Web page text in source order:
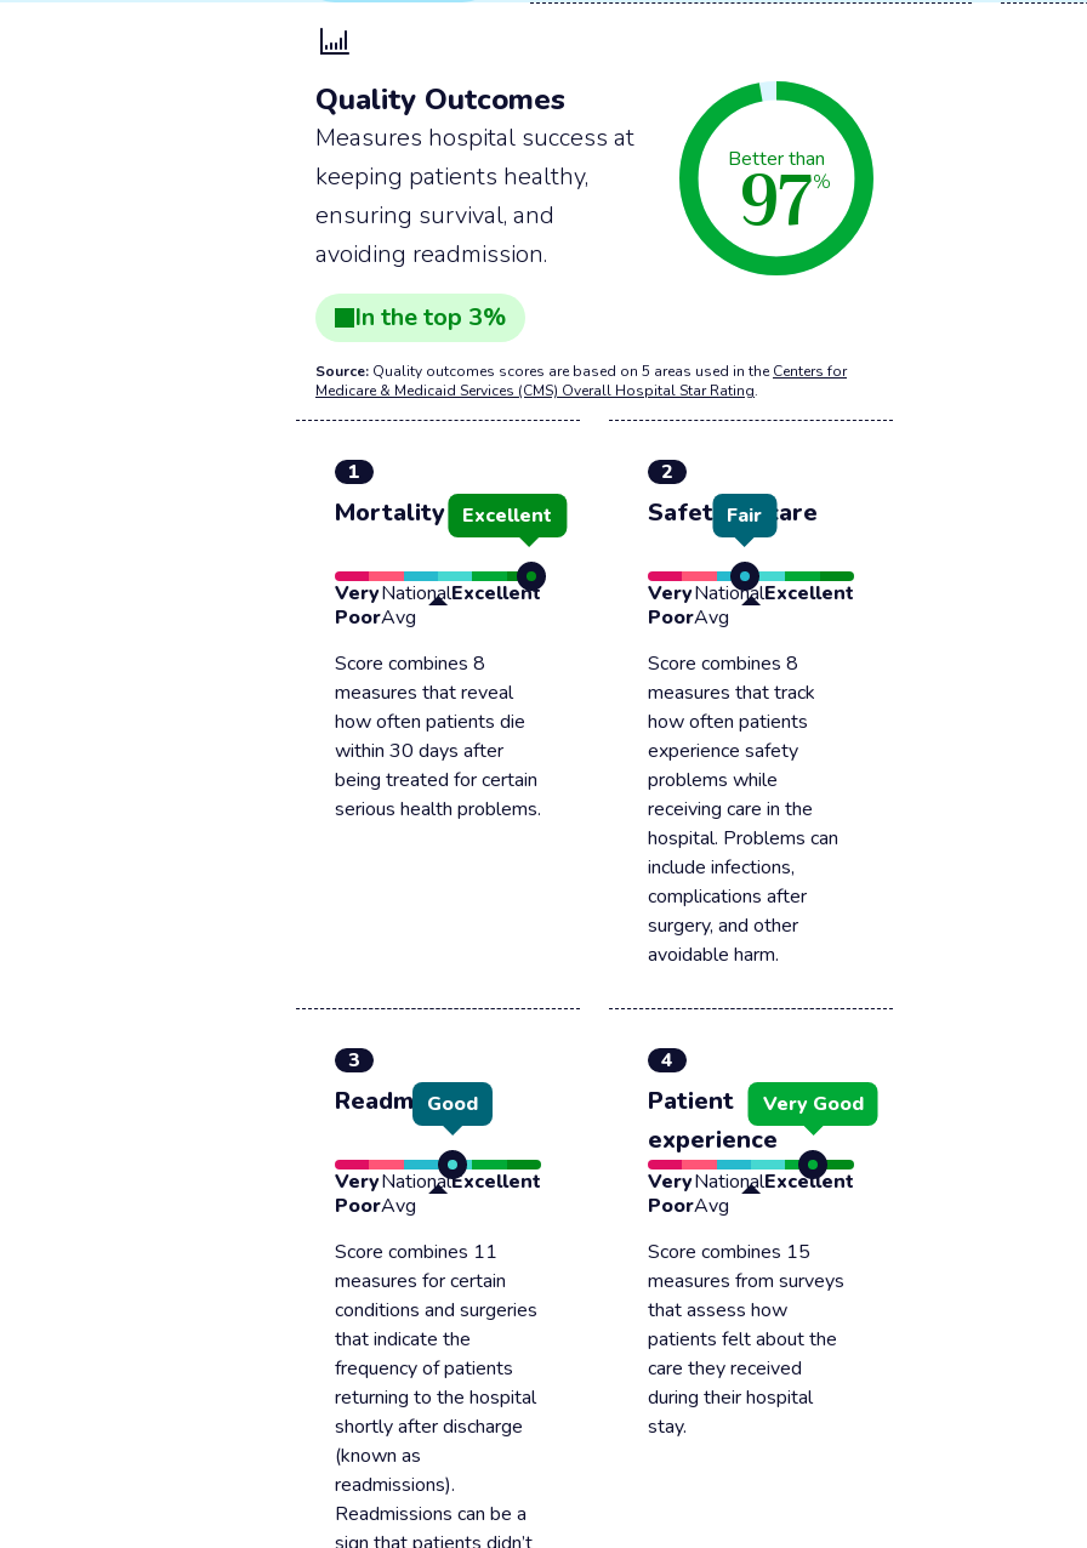
Quality Outcomes
Measures hospital success at
keeping patients healthy,
ensuring survival, and
avoiding readmission.
Better than
97%
In thetop 3%
Source: Quality outcomes scores are based on 5 areas used in the Centers for
Medicare & Medicaid Services (CMS) Overall Hospital Star Rating.
1
Mortality Excellent
Very
Poor
National
Avg
Excellent
Score combines 8
measures that reveal
how often patients die
within 30 days after
being treated for certain
serious health problems.
2
Safety of care
Fair
Very
Poor
National
Avg
Excellent
Score combines 8
measures that track
how often patients
experience safety
problems while
receiving care in the
hospital. Problems can
include infections,
complications after
surgery, and other
avoidable harm.
3
Readmission
Good
Very
Poor
National
Avg
Excellent
Score combines 11
measures for certain
conditions and surgeries
that indicate the
frequency of patients
returning to the hospital
shortly after discharge
(known as
readmissions).
Readmissions can be a
4
Patient
experience
Very Good
Very
Poor
National
Avg
Excellent
Score combines 15
measures from surveys
that assess how
patients felt about the
care they received
during their hospital
stay.